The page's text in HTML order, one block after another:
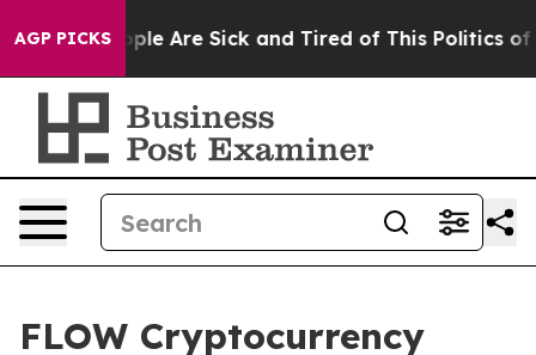
AGP PICKS
“People Are Sick and Tired of This Politics of
FLOW Cryptocurrency